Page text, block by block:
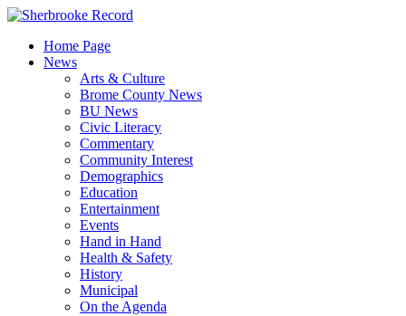
Skip
contentHome Page
News
Arts & Culture
Brome County News
BU News
Civic Literacy
Commentary
Community Interest
Demographics
Education
Entertainment
Events
Hand in Hand
Health & Safety
History
Municipal
On the Agenda